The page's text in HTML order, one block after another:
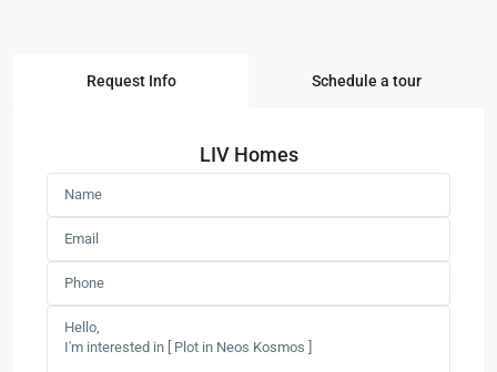
Request Info Schedule a tour
LIV Homes